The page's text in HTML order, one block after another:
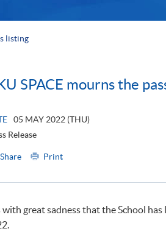
listing
SPACE mourns the
05 MAY 2022 (THU)
Release
Share Print
with great sadness that the School